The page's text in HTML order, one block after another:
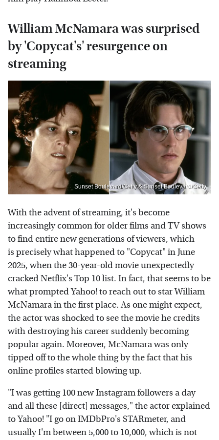
William McNamara was surprised
by 'Copycat's' resurgence on
streaming
Sunset Boulevard/Getty & Sunset Boulevard/Getty
With the advent of streaming, it's become
increasingly common for older films and TV shows
to find entire new generations of viewers, which
is precisely what happened to "Copycat" in June
2025, when the 30-year-old movie unexpectedly
cracked Netflix's Top 10 list. In fact, that seems to be
what prompted Yahoo! to reach out to star William
McNamara in the first place. As one might expect,
the actor was shocked to see the movie he credits
with destroying his career suddenly becoming
popular again. Moreover, McNamara was only
tipped off to the whole thing by the fact that his
online profiles started blowing up.
"I was getting 100 new Instagram followers a day
and all these [direct] messages," the actor explained
to Yahoo! "I go on IMDbPro's STARmeter, and
usually I'm between 5,000 to 10,000, which is not